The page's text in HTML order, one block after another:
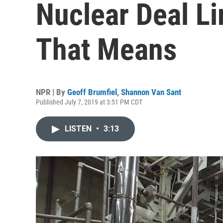
Nuclear Deal
That Means
NPR | By Geoff Brumfiel , Shannon Van Sant
Published July 7, 2019 at 3:51 PM CDT
LISTEN • 3:13